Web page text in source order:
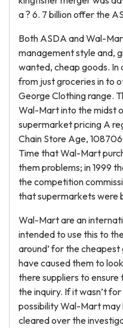
a ? 6. 7 billion offer the
Both ASDA and Wal-
management style and,
wanted, cheap goods.
from just groceries in to
George Clothing range.
Wal-Mart into the midst
supermarket pricing A
Chain Store Age,
Time that Wal-Mart
them problems; in 1999
the competition
that supermarkets were
Wal-Mart are an
intended to use this to
around’ for the
have caused them to
there suppliers to
the inquiry. If it wasn’t
possibility Wal-Mart
cleared over the